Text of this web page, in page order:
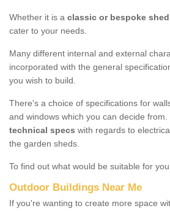
Whether it is a classic or bespoke shed
cater to your needs.
Many different internal and external
incorporated with the general
you wish to build.
There's a choice of specifications for
and windows which you can decide
technical specs with regards to
the garden sheds.
To find out what would be suitable for
Outdoor Buildings Near Me
If you're wanting to create more space